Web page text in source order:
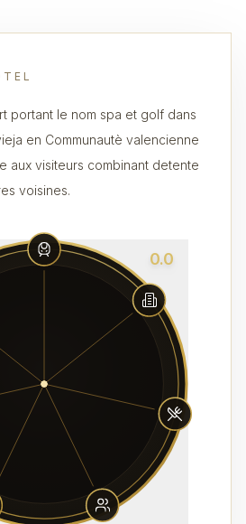
portant le nom spa et golf dans
en Communautè valencienne
aux visiteurs combinant detente
voisines.
0.0